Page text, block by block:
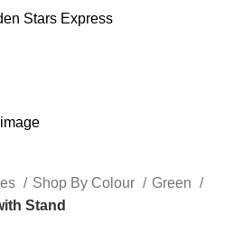
Shop By Colour
Green
Stand